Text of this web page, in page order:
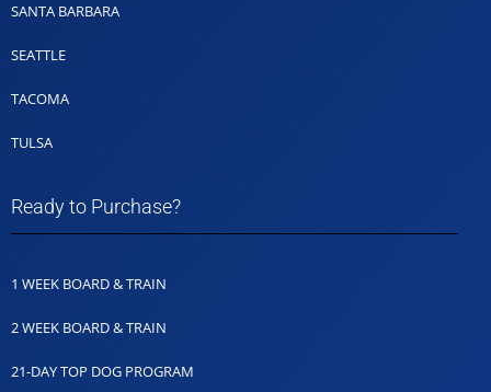
SANTA BARBARA
SEATTLE
TACOMA
TULSA
Ready to Purchase?
1 WEEK BOARD & TRAIN
2 WEEK BOARD & TRAIN
21-DAY TOP DOG PROGRAM